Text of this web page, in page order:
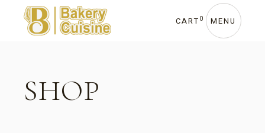
content
CART 0 MENU
SHOP